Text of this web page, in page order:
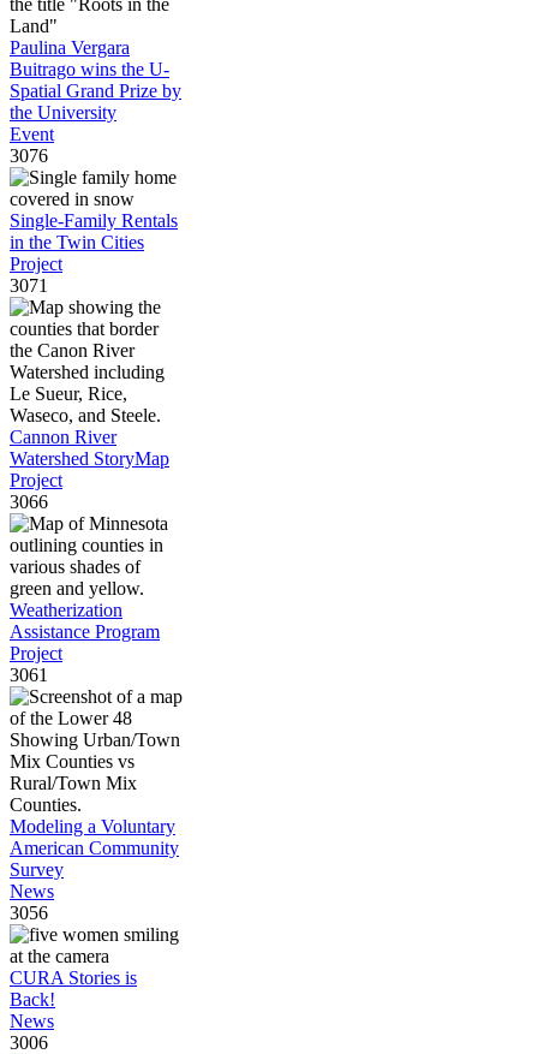
Paulina Vergara
Buitrago wins the U-
Spatial Grand Prize by
the University
Event
3076
Single-Family Rentals
in the Twin Cities
Project
3071
Cannon River
Watershed StoryMap
Project
3066
Weatherization
Assistance Program
Project
3061
Modeling a Voluntary
American Community
Survey
News
3056
CURA Stories is
Back!
News
3006